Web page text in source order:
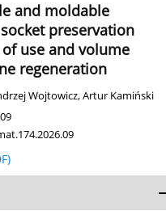
and moldable
preservation
use and volume
regeneration
Wojtowicz,Artur Kamiński